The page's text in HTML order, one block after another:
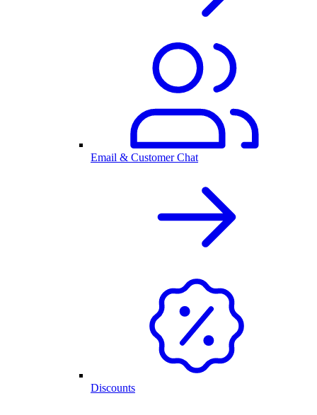
Email & Customer Chat
Discounts